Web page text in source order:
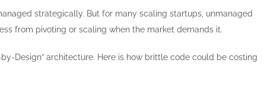
strategically. But for many scaling startups, unmanaged
from pivoting or scaling when the market demands it.
Design” architecture. Here is how brittle code could be costing